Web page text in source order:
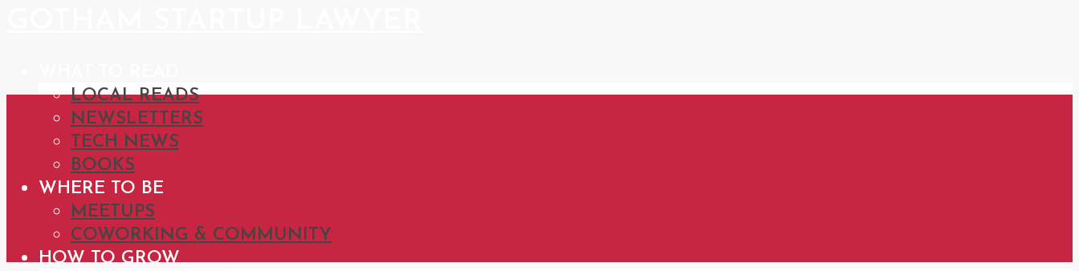
LOCAL READS
NEWSLETTERS
TECH NEWS
BOOKS
WHERE TO BE
MEETUPS
COWORKING & COMMUNITY
HOW TO GROW